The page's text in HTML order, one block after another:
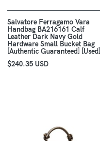
Salvatore Ferragamo Vara
Handbag BA216161 Calf
Leather Dark Navy Gold
Hardware Small Bucket Bag
[Authentic Guaranteed] [Used]
$240.35 USD